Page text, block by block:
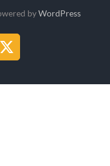
byWordPress
X